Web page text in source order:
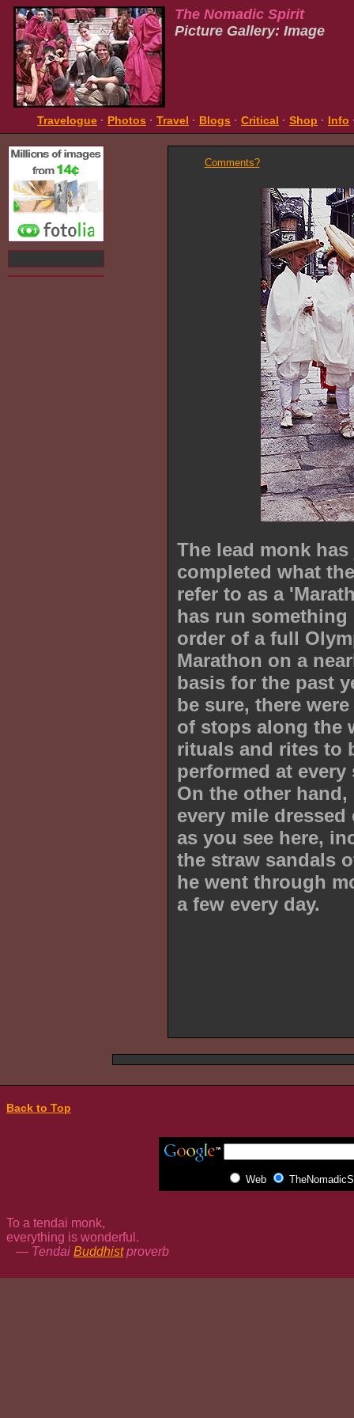
The Nomadic Spirit
Picture Gallery: Image
Travelogue · Photos · Travel · Blogs · Critical · Shop · Info
Comments?
The lead monk
completed what
refer to as a
has run something
order of a full
Marathon on a
basis for the past
be sure, there
of stops along the
rituals and rites to
performed at every
On the other hand,
every mile dressed
as you see here,
the straw sandals
he went through
a few every day.
Back to Top
Web
To a tendai monk,
everything is wonderful.
— Tendai Buddhistproverb